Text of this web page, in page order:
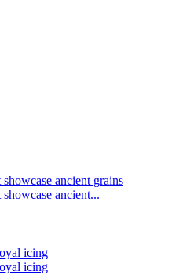
ancient grains
ancient...
icing
icing